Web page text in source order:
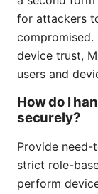
for attackers
compromised.
device trust,
users and
How do I
securely?
Provide
strict role-
perform